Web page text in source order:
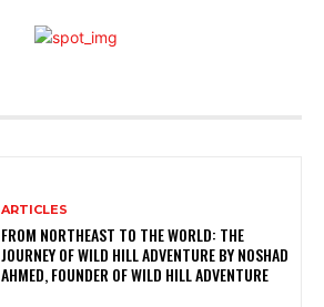
ARTICLES
FROM NORTHEAST TO THE WORLD: THE
JOURNEY OF WILD HILL ADVENTURE BY NOSHAD
AHMED, FOUNDER OF WILD HILL ADVENTURE